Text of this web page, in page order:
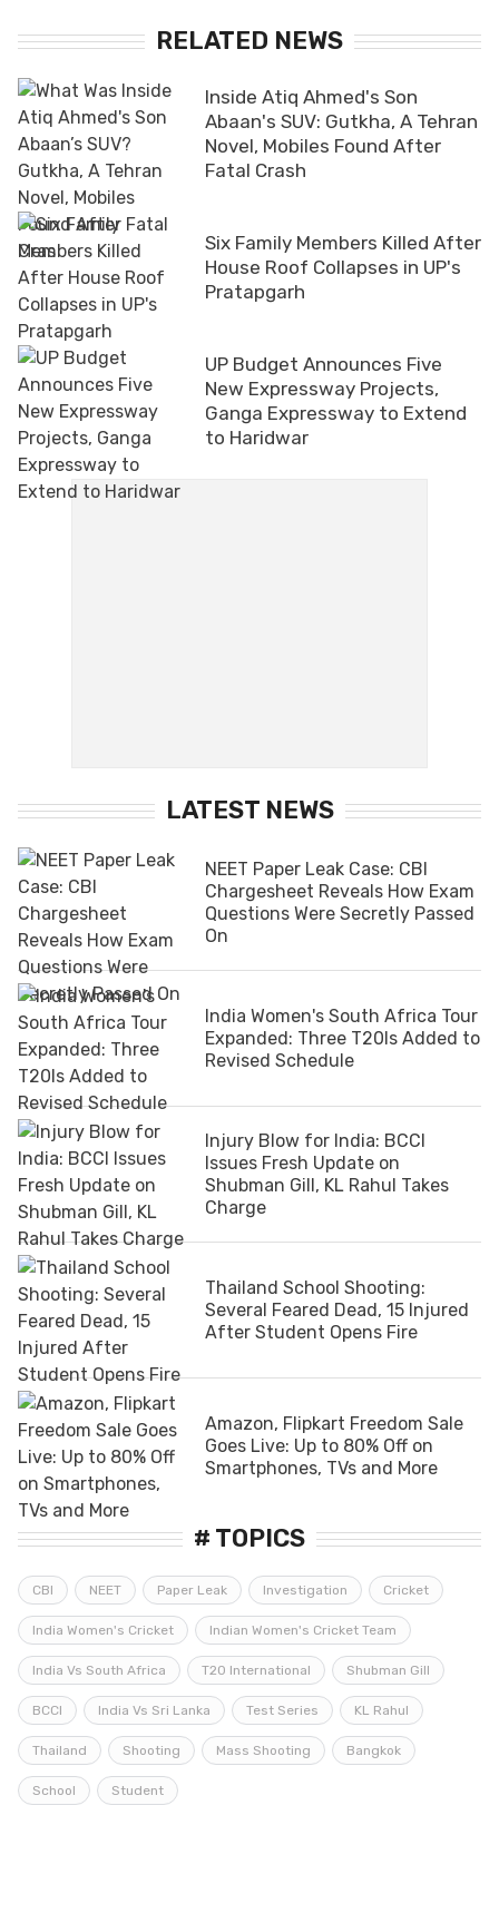
RELATED NEWS
Inside Atiq Ahmed's Son
Abaan's SUV: Gutkha, A Tehran
Novel, Mobiles Found After
Fatal Crash
Six Family Members Killed After
House Roof Collapses in UP's
Pratapgarh
UP Budget Announces Five
New Expressway Projects,
Ganga Expressway to Extend
to Haridwar
LATEST NEWS
NEET Paper Leak Case: CBI
Chargesheet Reveals How Exam
Questions Were Secretly Passed
On
India Women's South Africa Tour
Expanded: Three T20Is Added to
Revised Schedule
Injury Blow for India: BCCI
Issues Fresh Update on
Shubman Gill, KL Rahul Takes
Charge
Thailand School Shooting:
Several Feared Dead, 15 Injured
After Student Opens Fire
Amazon, Flipkart Freedom Sale
Goes Live: Up to 80% Off on
Smartphones, TVs and More
# TOPICS
CBI NEET Paper Leak Investigation Cricket
India Women's Cricket Indian Women's Cricket Team
India Vs South Africa T20 International Shubman Gill
BCCI India Vs Sri Lanka Test Series KL Rahul
Thailand Shooting Mass Shooting Bangkok
School Student